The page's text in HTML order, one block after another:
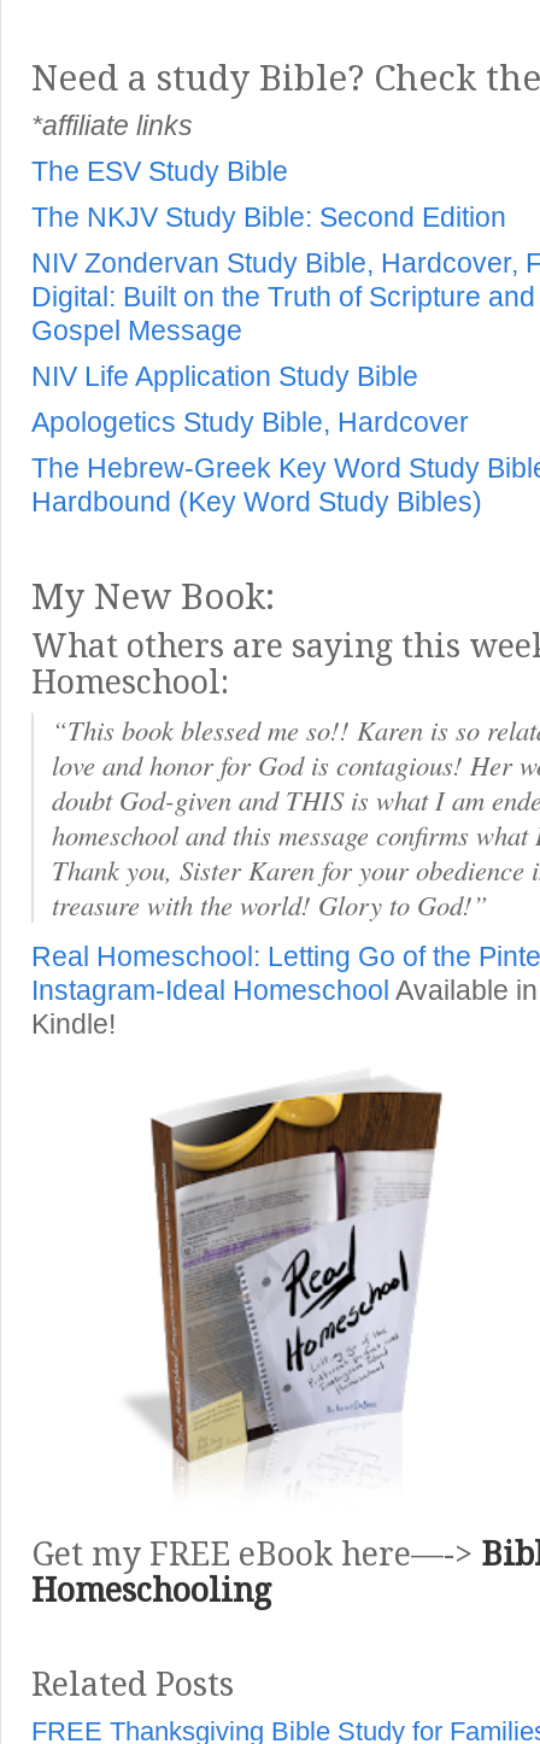
Need a study Bible? Check
*affiliate links
The ESV Study Bible
The NKJV Study Bible: Second Edition
NIV Zondervan Study Bible, Hardcover,
Digital: Built on the Truth of Scripture
Gospel Message
NIV Life Application Study Bible
Apologetics Study Bible, Hardcover
The Hebrew-Greek Key Word Study
Hardbound (Key Word Study Bibles)
My New Book:
What others are saying this
Homeschool:
“This book blessed me so!! Karen is so
love and honor for God is contagious! Her
doubt God-given and THIS is what I am
homeschool and this message confirms
Thank you, Sister Karen for your obedience
treasure with the world! Glory to God!”
Real Homeschool: Letting Go of the
Instagram-Ideal Homeschool Available
Kindle!
Get my FREE eBook here—->
Homeschooling
Related Posts
FREE Thanksgiving Bible Study for